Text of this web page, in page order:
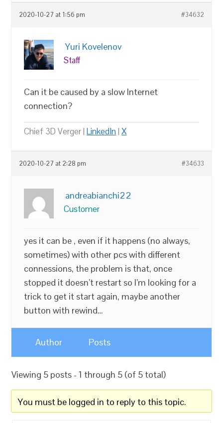
2020-10-27 at 1:56 pm #34632
Yuri Kovelenov
Staff
Can it be caused by a slow Internet
connection?
Chief 3D Verger |LinkedIn|X
2020-10-27 at 2:28 pm #34633
andreabianchi22
Customer
yes it can be , even if it happens (no always,
sometimes) with other pcs with different
connessions, the problem is that, once
stopped it doesn’t restart so I’m looking for a
trick to get it start again, maybe another
button with rewind…
Author Posts
Viewing 5 posts - 1 through 5 (of 5 total)
You must be logged in to reply to this topic.